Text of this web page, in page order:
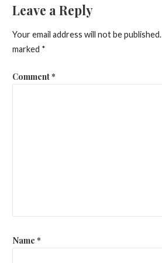
Leave a Reply
Your email address will not be published.
marked *
Comment*
Name *